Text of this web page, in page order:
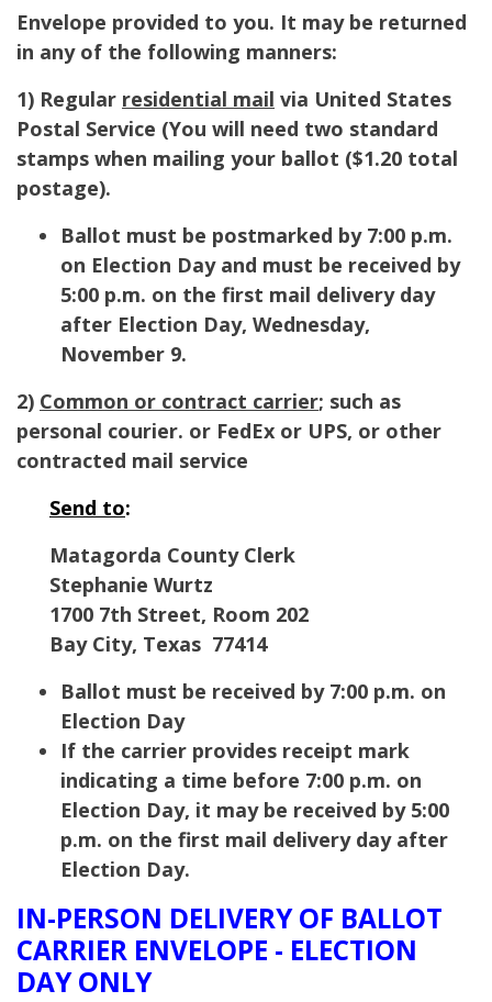
Envelope provided to you. It may be returned
in any of the following manners:
1) Regular residential mail via United States
Postal Service (You will need two standard
stamps when mailing your ballot ($1.20 total
postage).
Ballot must be postmarked by 7:00 p.m.
on Election Day and must be received by
5:00 p.m. on the first mail delivery day
after Election Day, Wednesday,
November 9.
2) Common or contract carrier; such as
personal courier. or FedEx or UPS, or other
contracted mail service
Send to:
Matagorda County Clerk
Stephanie Wurtz
1700 7th Street, Room 202
Bay City, Texas 77414
Ballot must be received by 7:00 p.m. on
Election Day
If the carrier provides receipt mark
indicating a time before 7:00 p.m. on
Election Day, it may be received by 5:00
p.m. on the first mail delivery day after
Election Day.
IN-PERSON DELIVERY OF BALLOT
CARRIER ENVELOPE - ELECTION
DAY ONLY